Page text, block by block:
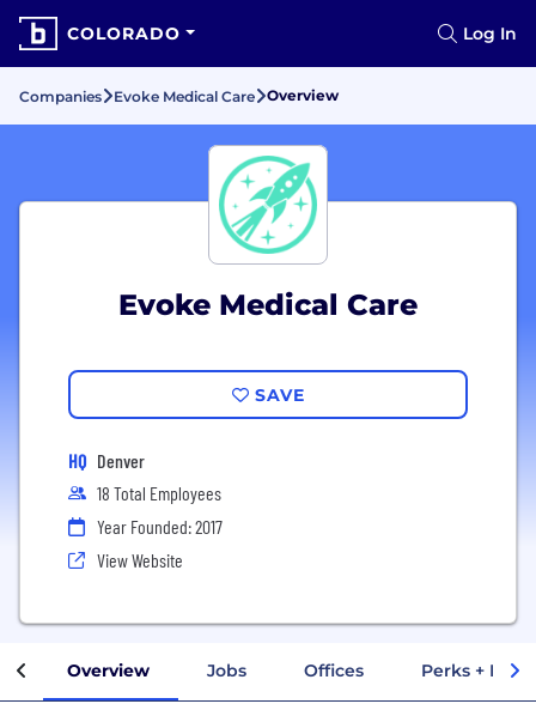
COLORADO Log In
Companies Evoke Medical Care Overview
Evoke Medical Care
SAVE
HQ Denver
18 Total Employees
Year Founded: 2017
View Website
Overview Jobs Offices Perks +